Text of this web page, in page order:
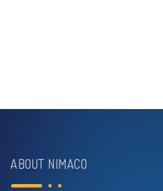
ABOUT NIMACO